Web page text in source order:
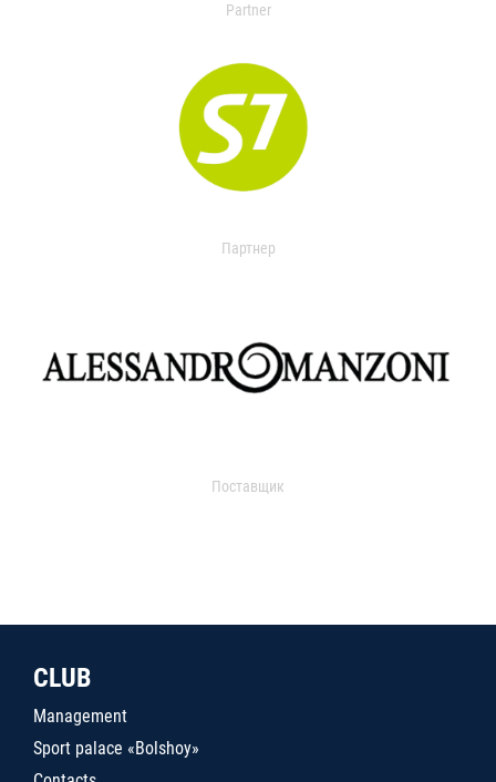
Partner
Партнер
Поставщик
CLUB
Management
Sport palace «Bolshoy»